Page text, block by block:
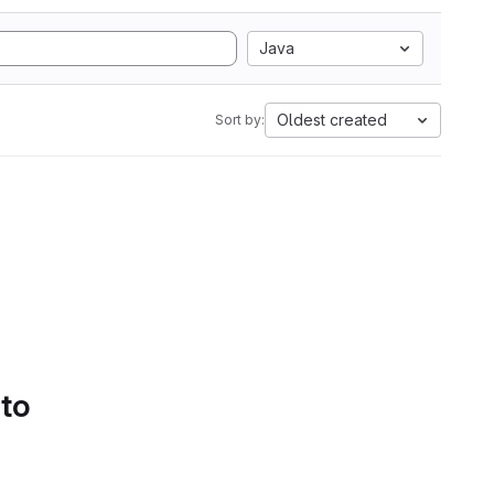
Java
Sort by: Oldest created